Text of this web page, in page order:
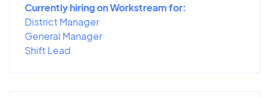
Currently hiring on Workstream for:
District Manager
General Manager
Shift Lead